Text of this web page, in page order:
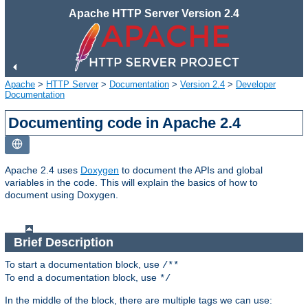
Apache HTTP Server Version 2.4
Apache > HTTP Server> Documentation > Version 2.4 > Developer
Documentation
Documenting code in Apache 2.4
Apache 2.4 uses Doxygen to document the APIs and global
variables in the code. This will explain the basics of how to
document using Doxygen.
Brief Description
To start a documentation block, use /**
To end a documentation block, use */
In the middle of the block, there are multiple tags we can use: